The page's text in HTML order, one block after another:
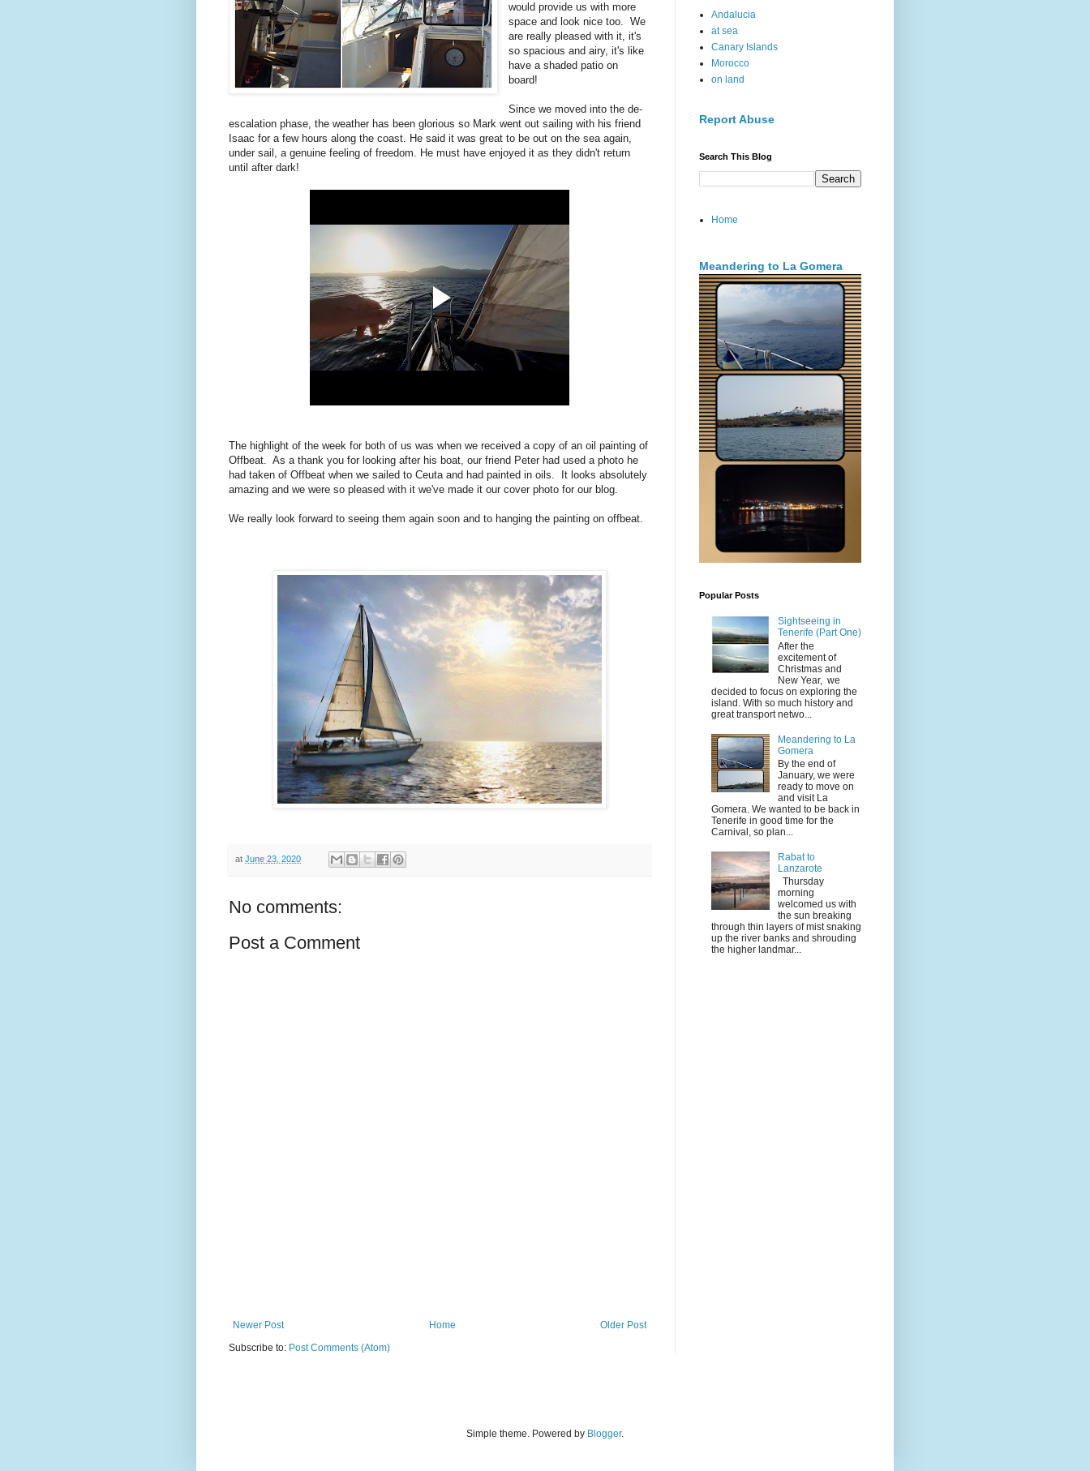
would provide us with more
space and look nice too. We
are really pleased with it, it's
so spacious and airy, it's like
have a shaded patio on
board!
Since we moved into the de-
escalation phase, the weather has been glorious so Mark went out sailing with his friend
Isaac for a few hours along the coast. He said it was great to be out on the sea again,
under sail, a genuine feeling of freedom. He must have enjoyed it as they didn't return
until after dark!
The highlight of the week for both of us was when we received a copy of an oil painting of
Offbeat. As a thank you for looking after his boat, our friend Peter had used a photo he
had taken of Offbeat when we sailed to Ceuta and had painted in oils. It looks absolutely
amazing and we were so pleased with it we've made it our cover photo for our blog.
We really look forward to seeing them again soon and to hanging the painting on offbeat.
at June 23, 2020
No comments:
Post a Comment
Newer Post Older Post
Home
Subscribe to: Post Comments (Atom)
Andalucia
at sea
Canary Islands
Morocco
on land
Report Abuse
Search This Blog
Home
Meandering to La Gomera
Popular Posts
Sightseeing in
Tenerife (Part One)
After the
excitement of
Christmas and
New Year, we
decided to focus on exploring the
island. With so much history and
great transport netwo...
Meandering to La
Gomera
By the end of
January, we were
ready to move on
and visit La
Gomera. We wanted to be back in
Tenerife in good time for the
Carnival, so plan...
Rabat to
Lanzarote
Thursday
morning
welcomed us with
the sun breaking
through thin layers of mist snaking
up the river banks and shrouding
the higher landmar...
Simple theme. Powered by Blogger.